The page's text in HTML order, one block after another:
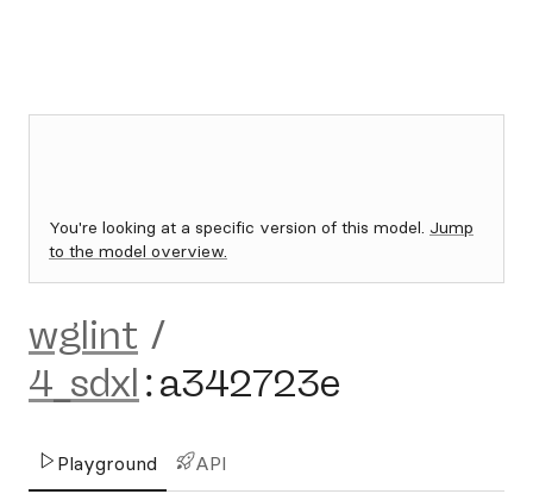
You're looking at a specific version of this model. Jump
to the model overview.
wglint /
4_sdxl :a342723e
Playground API